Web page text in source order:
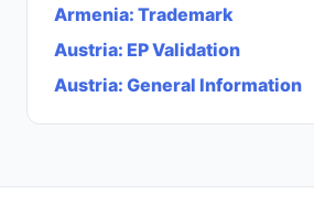
Armenia: Trademark
Austria: EP Validation
Austria: General Information